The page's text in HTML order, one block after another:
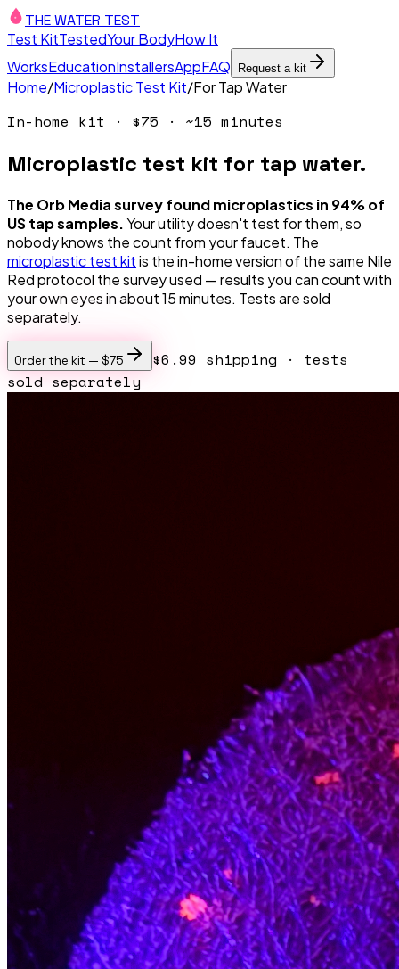
THE WATER TEST
Test KitTestedYour BodyHow It
WorksEducationInstallersAppFAQ Request a kit
Home/Microplastic Test Kit/For Tap Water
In-home kit · $75 · ~15 minutes
Microplastic test kit for tap water.
The Orb Media survey found microplastics in 94% of
US tap samples.Your utility doesn't test for them, so
nobody knows the count from your faucet. The
microplastic test kitis the in-home version of the same Nile
Red protocol the survey used — results you can count with
your own eyes in about 15 minutes. Tests are sold
separately.
Order the kit — $75 $6.99 shipping · tests
sold separately